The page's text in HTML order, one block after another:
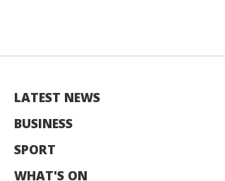
LATEST NEWS
BUSINESS
SPORT
WHAT'S ON